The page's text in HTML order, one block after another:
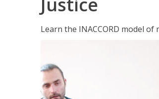
Learn the INACCORD model